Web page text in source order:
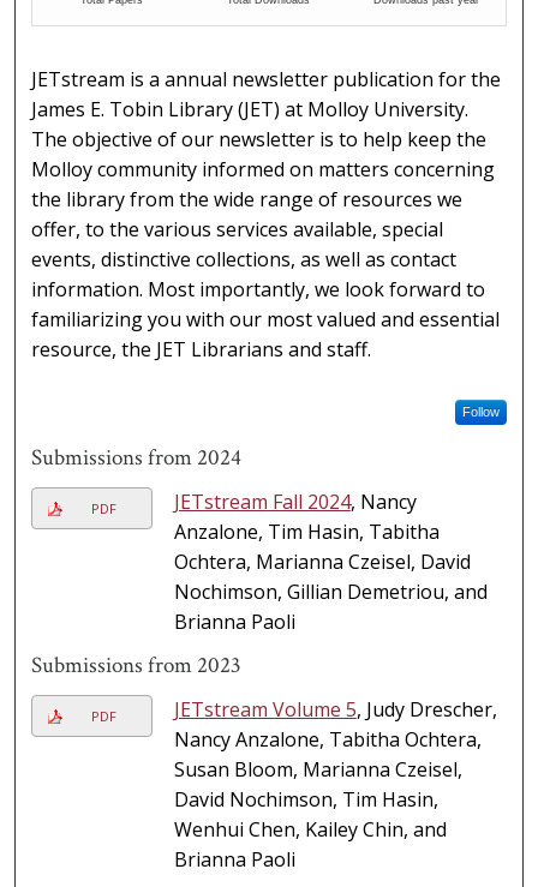
JETstream is a annual newsletter publication for the
James E. Tobin Library (JET) at Molloy University.
The objective of our newsletter is to help keep the
Molloy community informed on matters concerning
the library from the wide range of resources we
offer, to the various services available, special
events, distinctive collections, as well as contact
information. Most importantly, we look forward to
familiarizing you with our most valued and essential
resource, the JET Librarians and staff.
Follow
Submissions from 2024
PDF JETstream Fall 2024, Nancy
Anzalone, Tim Hasin, Tabitha
Ochtera, Marianna Czeisel, David
Nochimson, Gillian Demetriou, and
Brianna Paoli
Submissions from 2023
PDF JETstream Volume 5, Judy Drescher,
Nancy Anzalone, Tabitha Ochtera,
Susan Bloom, Marianna Czeisel,
David Nochimson, Tim Hasin,
Wenhui Chen, Kailey Chin, and
Brianna Paoli